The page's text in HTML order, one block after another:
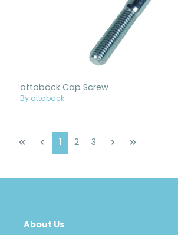
ottobock Cap Screw
By ottobock
Page
1 Page
2 Page
3
About Us